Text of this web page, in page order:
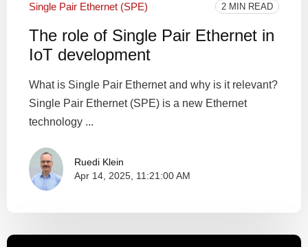
Single Pair Ethernet (SPE) 2 MIN READ
The role of Single Pair Ethernet in
IoT development
What is Single Pair Ethernet and why is it relevant?
Single Pair Ethernet (SPE) is a new Ethernet
technology ...
Ruedi Klein
Apr 14, 2025, 11:21:00 AM